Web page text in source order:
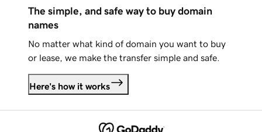
The simple, and safe way to buy domain
names
No matter what kind of domain you want to buy
or lease, we make the transfer simple and safe.
Here's how it works